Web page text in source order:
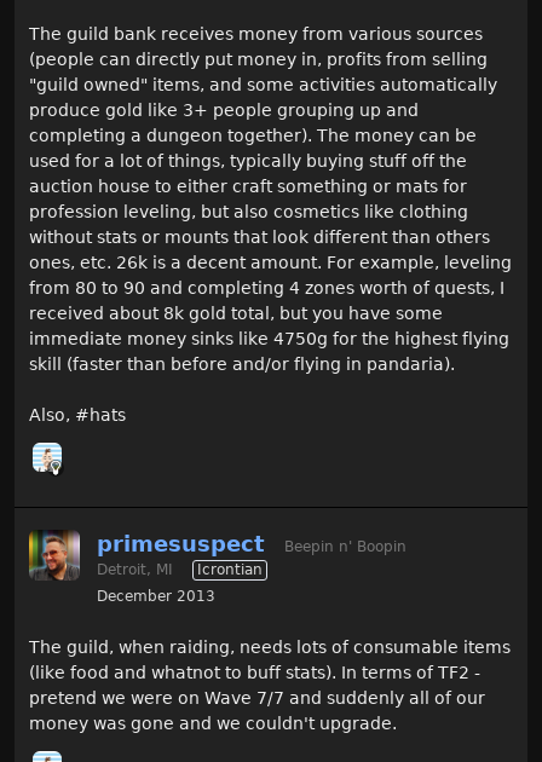
The guild bank receives money from various sources
(people can directly put money in, profits from selling
"guild owned" items, and some activities automatically
produce gold like 3+ people grouping up and
completing a dungeon together). The money can be
used for a lot of things, typically buying stuff off the
auction house to either craft something or mats for
profession leveling, but also cosmetics like clothing
without stats or mounts that look different than others
ones, etc. 26k is a decent amount. For example, leveling
from 80 to 90 and completing 4 zones worth of quests, I
received about 8k gold total, but you have some
immediate money sinks like 4750g for the highest flying
skill (faster than before and/or flying in pandaria).
Also, #hats
primesuspect
Beepin n' Boopin
Detroit, MI
Icrontian
December 2013
The guild, when raiding, needs lots of consumable items
(like food and whatnot to buff stats). In terms of TF2 -
pretend we were on Wave 7/7 and suddenly all of our
money was gone and we couldn't upgrade.